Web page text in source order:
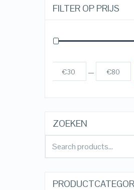
FILTER OP PRIJS
€30 — €80
ZOEKEN